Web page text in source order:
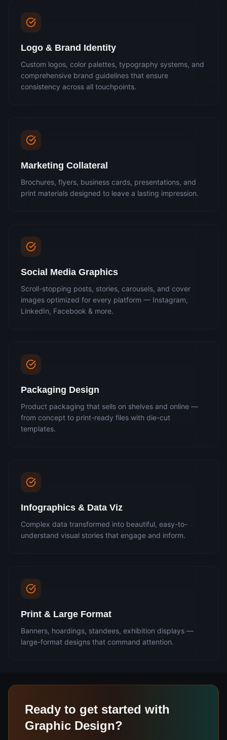
Logo & Brand Identity
Custom logos, color palettes, typography systems, and
comprehensive brand guidelines that ensure
consistency across all touchpoints.
Marketing Collateral
Brochures, flyers, business cards, presentations, and
print materials designed to leave a lasting impression.
Social Media Graphics
Scroll-stopping posts, stories, carousels, and cover
images optimized for every platform — Instagram,
LinkedIn, Facebook & more.
Packaging Design
Product packaging that sells on shelves and online —
from concept to print-ready files with die-cut
templates.
Infographics & Data Viz
Complex data transformed into beautiful, easy-to-
understand visual stories that engage and inform.
Print & Large Format
Banners, hoardings, standees, exhibition displays —
large-format designs that command attention.
Ready to get started with
Graphic Design?